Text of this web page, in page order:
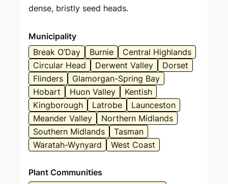
dense, bristly seed heads.
Municipality
Break O’Day
Burnie
Central Highlands
Circular Head
Derwent Valley
Dorset
Flinders
Glamorgan-Spring Bay
Hobart
Huon Valley
Kentish
Kingborough
Latrobe
Launceston
Meander Valley
Northern Midlands
Southern Midlands
Tasman
Waratah-Wynyard
West Coast
Plant Communities